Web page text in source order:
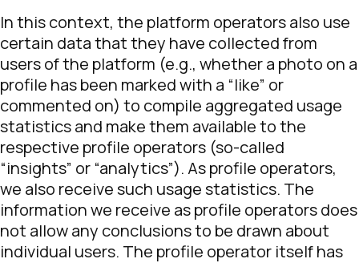
In this context, the platform operators also use
certain data that they have collected from
users of the platform (e.g., whether a photo on a
profile has been marked with a “like” or
commented on) to compile aggregated usage
statistics and make them available to the
respective profile operators (so-called
“insights” or “analytics”). As profile operators,
we also receive such usage statistics. The
information we receive as profile operators does
not allow any conclusions to be drawn about
individual users. The profile operator itself has